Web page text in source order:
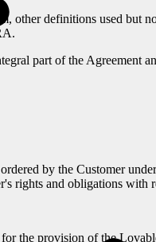
other definitions used but
part of the Agreement
by the Customer
rights and obligations
the provision of the